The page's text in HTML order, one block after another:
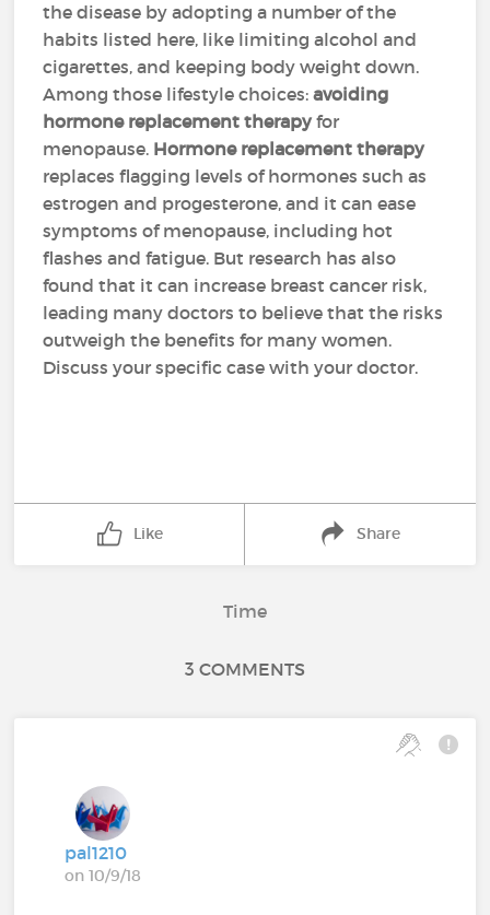
the disease by adopting a number of the
habits listed here, like limiting alcohol and
cigarettes, and keeping body weight down.
Among those lifestyle choices:avoiding
hormone replacement therapyfor
menopause. Hormone replacement therapy
replaces flagging levels of hormones such as
estrogen and progesterone, and it can ease
symptoms of menopause, including hot
flashes and fatigue. But research has also
found that it can increase breast cancer risk,
leading many doctors to believe that the risks
outweigh the benefits for many women.
Discuss your specific case with your doctor.
Like Share
Time
3 COMMENTS
pal1210
on 10/9/18